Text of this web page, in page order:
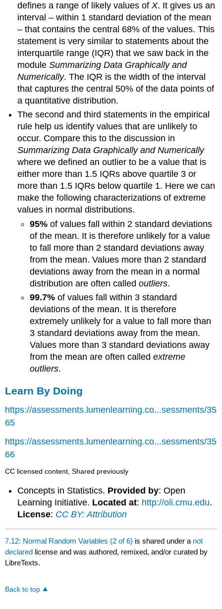
defines a range of likely values ofX. It gives us an
interval – within 1 standard deviation of the mean
– that contains the central 68% of the values. This
statement is very similar to statements about the
interquartile range (IQR) that we saw back in the
moduleSummarizing Data Graphically and
Numerically. The IQR is the width of the interval
that captures the central 50% of the data points of
a quantitative distribution.
The second and third statements in the empirical
rule help us identify values that are unlikely to
occur. Compare this to the discussion in
Summarizing Data Graphically and Numerically
where we defined an outlier to be a value that is
either more than 1.5 IQRs above quartile 3 or
more than 1.5 IQRs below quartile 1. Here we can
make the following characterizations of extreme
values in normal distributions.
95%of values fall within 2 standard deviations
of the mean. It is therefore unlikely for a value
to fall more than 2 standard deviations away
from the mean. Values more than 2 standard
deviations away from the mean in a normal
distribution are often called outliers.
99.7%of values fall within 3 standard
deviations of the mean. It is therefore
extremely unlikely for a value to fall more than
3 standard deviations away from the mean.
Values more than 3 standard deviations away
from the mean are often called extreme
outliers.
Learn By Doing
https://assessments.lumenlearning.co...sessments/35
65
https://assessments.lumenlearning.co...sessments/35
66
CC licensed content, Shared previously
Concepts in Statistics. Provided by: Open
Learning Initiative. Located at: http://oli.cmu.edu.
License: CC BY: Attribution
7.12: Normal Random Variables (2 of 6) is shared under a not
declared license and was authored, remixed, and/or curated by
LibreTexts.
Back to top